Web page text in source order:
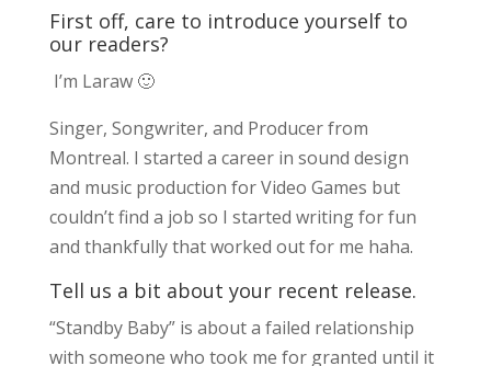
First off, care to introduce yourself to
our readers?
I’m Laraw 🙂
Singer, Songwriter, and Producer from
Montreal. I started a career in sound design
and music production for Video Games but
couldn’t find a job so I started writing for fun
and thankfully that worked out for me haha.
Tell us a bit about your recent release.
“Standby Baby” is about a failed relationship
with someone who took me for granted until it